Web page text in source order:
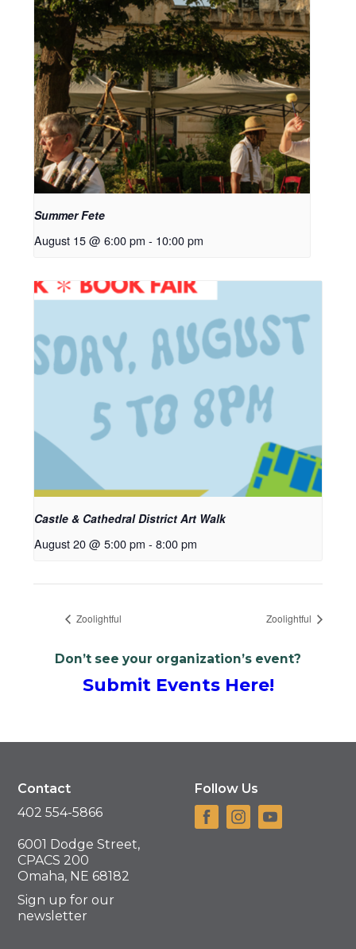
Summer Fete
August 15 @ 6:00 pm - 10:00 pm
Castle & Cathedral District Art Walk
August 20 @ 5:00 pm - 8:00 pm
Zoolightful Zoolightful
Don’t see your organization’s event?
Submit Events Here!
Contact
402 554-5866
6001 Dodge Street,
CPACS 200
Omaha, NE 68182
Sign up for our
newsletter
Follow Us